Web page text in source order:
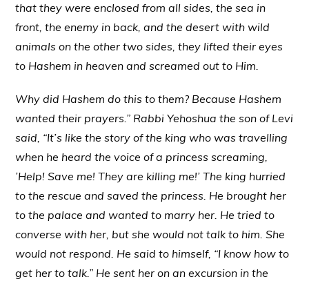
that they were enclosed from all sides, the sea in
front, the enemy in back, and the desert with wild
animals on the other two sides, they lifted their eyes
to Hashem in heaven and screamed out to Him.
Why did Hashem do this to them? Because Hashem
wanted their prayers.” Rabbi Yehoshua the son of Levi
said, “It’s like the story of the king who was travelling
when he heard the voice of a princess screaming,
’Help! Save me! They are killing me!’ The king hurried
to the rescue and saved the princess. He brought her
to the palace and wanted to marry her. He tried to
converse with her, but she would not talk to him. She
would not respond. He said to himself, “I know how to
get her to talk.” He sent her on an excursion in the